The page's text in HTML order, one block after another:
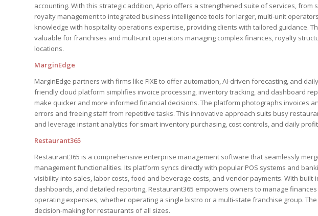
accounting. With this strategic addition, Aprio offers a strengthened suite of services, from
royalty management to integrated business intelligence tools for larger, multi-unit
knowledge with hospitality operations expertise, providing clients with tailored guidance.
valuable for franchises and multi-unit operators managing complex finances, royalty
locations.
MarginEdge
MarginEdge partners with firms like FIXE to offer automation, AI-driven forecasting, and
friendly cloud platform simplifies invoice processing, inventory tracking, and dashboard
make quicker and more informed financial decisions. The platform photographs invoices
errors and freeing staff from repetitive tasks. This innovative approach suits busy
and leverage instant analytics for smart inventory purchasing, cost controls, and daily
Restaurant365
Restaurant365 is a comprehensive enterprise management software that seamlessly
management functionalities. Its platform syncs directly with popular POS systems and
visibility into sales, labor costs, food and beverage costs, and vendor payments. With
dashboards, and detailed reporting, Restaurant365 empowers owners to manage
operating expenses, whether operating a single bistro or a multi-state franchise group.
decision-making for restaurants of all sizes.